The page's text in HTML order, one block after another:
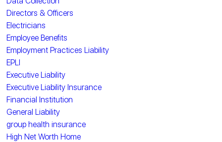
Directors & Officers
Electricians
Employee Benefits
Employment Practices Liability
EPLI
Executive Liability
Executive Liability Insurance
Financial Institution
General Liability
group health insurance
High Net Worth Home